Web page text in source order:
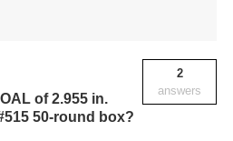
of 2.955 in.
50-round box?
2
answers